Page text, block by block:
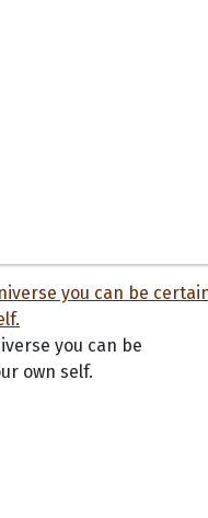
you can be
own self.